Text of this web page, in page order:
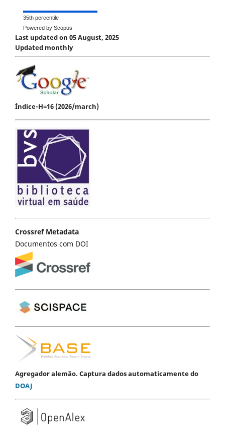
35th percentile
Powered by Scopus
Last updated on 05 August, 2025
Updated monthly
Índice-H=16 (2026/march)
Crossref Metadata
Documentos com DOI
Agregador alemão. Captura dados automaticamente do
DOAJ